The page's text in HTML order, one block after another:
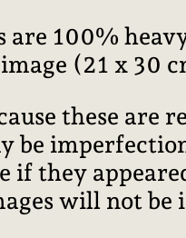
are 100%
(21 x 30
these are
be
if they
will not be